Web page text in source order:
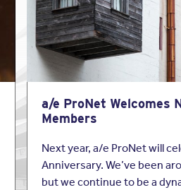
a/e ProNet Welcomes
Members
Next year, a/e ProNet will
Anniversary. We’ve been
but we continue to be a